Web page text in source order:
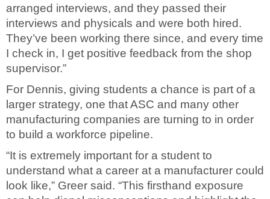
arranged interviews, and they passed their
interviews and physicals and were both hired.
They’ve been working there since, and every time
I check in, I get positive feedback from the shop
supervisor.”
For Dennis, giving students a chance is part of a
larger strategy, one that ASC and many other
manufacturing companies are turning to in order
to build a workforce pipeline.
“It is extremely important for a student to
understand what a career at a manufacturer could
look like,” Greer said. “This firsthand exposure